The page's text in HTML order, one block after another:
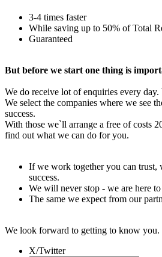
3-4 times faster
While saving up to 50% of Total
Guaranteed
But before we start one thing is
We do receive lot of enquiries every
We select the companies where we see
success.
With those we`ll arrange a free of costs
find out what we can do for you.
If we work together you can trust,
success.
We will never stop - we are here to
The same we expect from our
We look forward to getting to know you.
X/Twitter